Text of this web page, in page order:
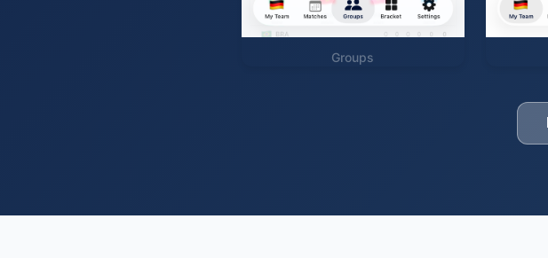
Groups